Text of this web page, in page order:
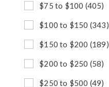
i
e
P
i
e
b
P
i
e
n
b
P
i
e
f
n
b
P
i
R
f
n
b
P
$75 to $100 (405)
R
f
n
b
$100 to $150 (343)
R
f
n
$150 to $200 (189)
R
f
$200 to $250 (58)
R
$250 to $500 (49)